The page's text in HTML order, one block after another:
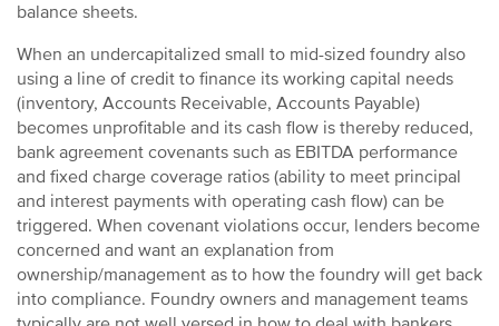
balance sheets.
When an undercapitalized small to mid-sized foundry also
using a line of credit to finance its working capital needs
(inventory, Accounts Receivable, Accounts Payable)
becomes unprofitable and its cash flow is thereby reduced,
bank agreement covenants such as EBITDA performance
and fixed charge coverage ratios (ability to meet principal
and interest payments with operating cash flow) can be
triggered. When covenant violations occur, lenders become
concerned and want an explanation from
ownership/management as to how the foundry will get back
into compliance. Foundry owners and management teams